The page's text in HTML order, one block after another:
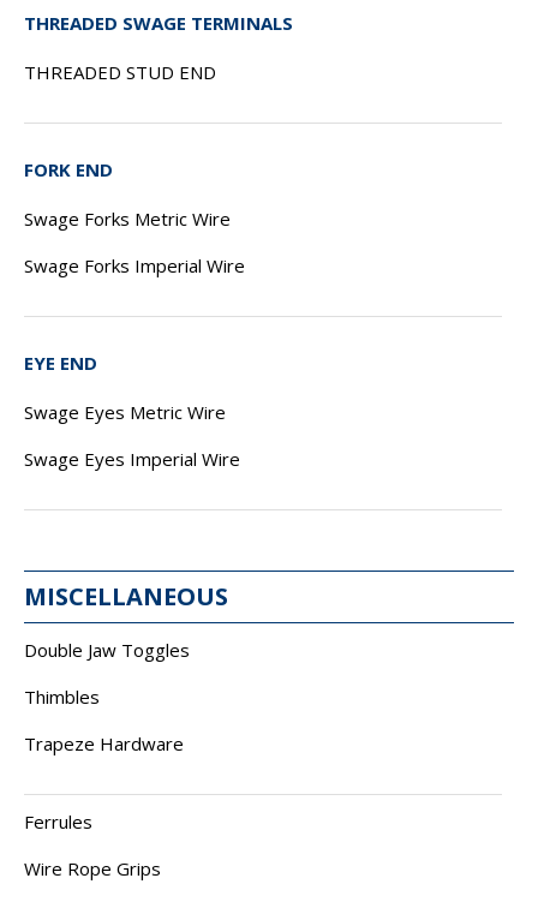
THREADED SWAGE TERMINALS
THREADED STUD END
FORK END
Swage Forks Metric Wire
Swage Forks Imperial Wire
EYE END
Swage Eyes Metric Wire
Swage Eyes Imperial Wire
MISCELLANEOUS
Double Jaw Toggles
Thimbles
Trapeze Hardware
Ferrules
Wire Rope Grips